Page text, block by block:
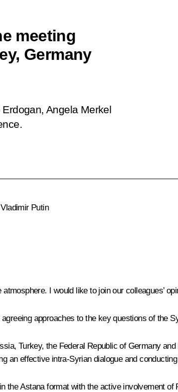
meeting
Germany
Angela Merkel
Putin
I would like to join our colleagues’
approaches to the key questions of the
Turkey, the Federal Republic of Germany
an effective intra-Syrian dialogue and
the Astana format with the active involvement of